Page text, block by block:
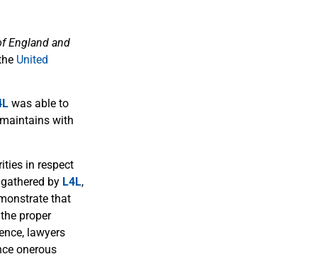
England and
United
was able to
with
in respect
by L4L,
that
proper
lawyers
onerous